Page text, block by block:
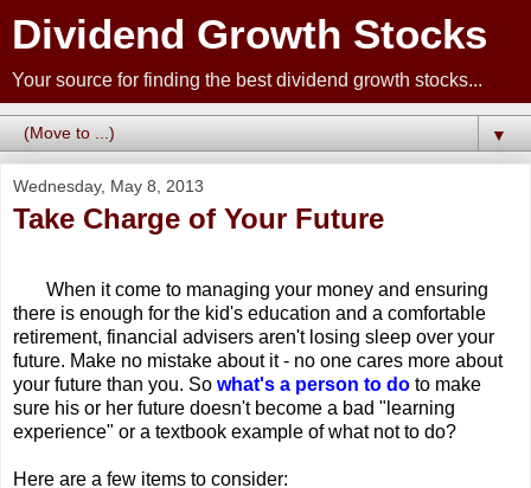
Dividend Growth Stocks
Your source for finding the best dividend growth stocks...
▼
Wednesday, May 8, 2013
Take Charge of Your Future
When it come to managing your money and ensuring
there is enough for the kid's education and a comfortable
retirement, financial advisers aren't losing sleep over your
future. Make no mistake about it - no one cares more about
your future than you. So what's a person to do to make
sure his or her future doesn't become a bad "learning
experience" or a textbook example of what not to do?
Here are a few items to consider: